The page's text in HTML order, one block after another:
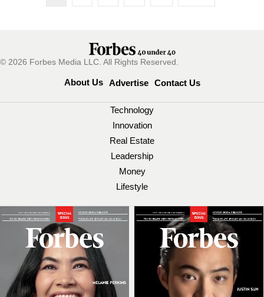
© 2026 Forbes Media LLC. All Rights Reserved.
About Us Advertise Contact Us
Technology
Innovation
Real Estate
Leadership
Money
Lifestyle